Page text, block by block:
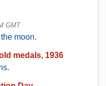
GMT
moon.
medals, 1936
.